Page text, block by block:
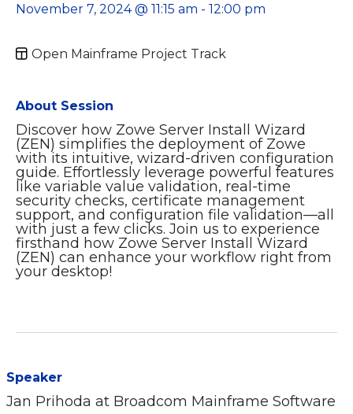
November 7, 2024 @ 11:15 am - 12:00 pm
Open Mainframe Project Track
About Session
Discover how Zowe Server Install Wizard
(ZEN) simplifies the deployment of Zowe
with its intuitive, wizard-driven configuration
guide. Effortlessly leverage powerful features
like variable value validation, real-time
security checks, certificate management
support, and configuration file validation—all
with just a few clicks. Join us to experience
firsthand how Zowe Server Install Wizard
(ZEN) can enhance your workflow right from
your desktop!
Speaker
Jan Prihoda at Broadcom Mainframe Software